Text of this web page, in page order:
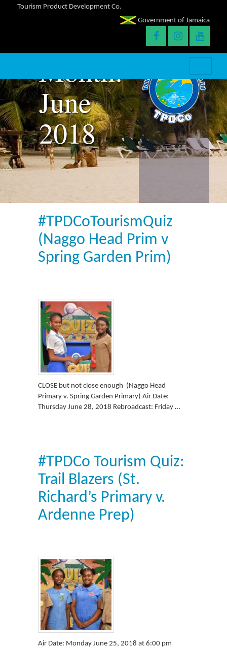
Tourism Product Development Co.
Government of Jamaica
Month:
June
2018
#TPDCoTourismQuiz
(Naggo Head Prim v
Spring Garden Prim)
CLOSE but not close enough (Naggo Head
Primary v. Spring Garden Primary) Air Date:
Thursday June 28, 2018 Rebroadcast: Friday …
#TPDCo Tourism Quiz:
Trail Blazers (St.
Richard’s Primary v.
Ardenne Prep)
Air Date: Monday June 25, 2018 at 6:00 pm